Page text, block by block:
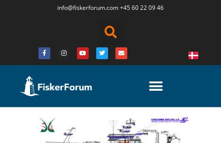
info@fiskerforum.com+45 60 22 09 46